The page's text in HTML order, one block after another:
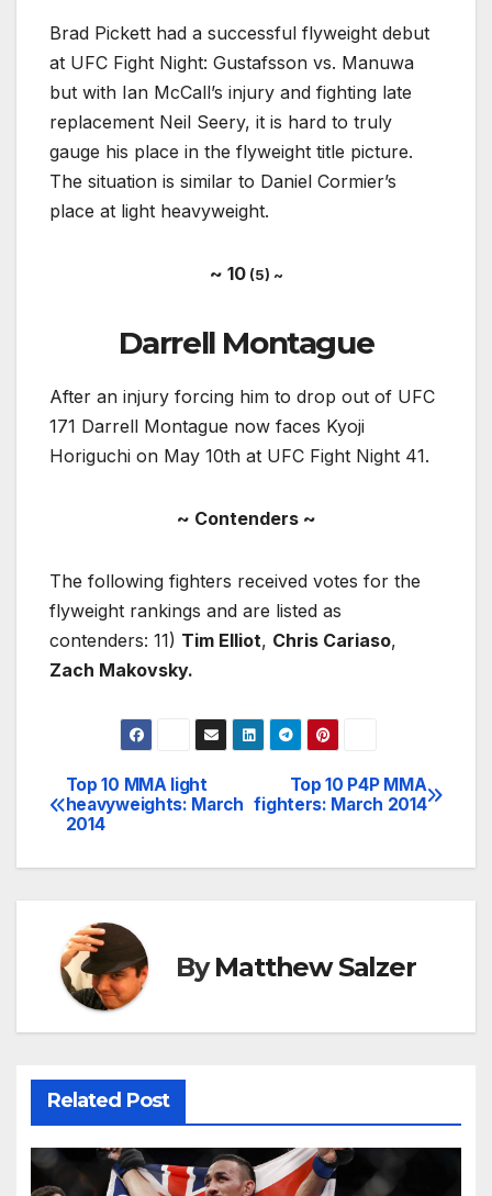
Brad Pickett had a successful flyweight debut
at UFC Fight Night: Gustafsson vs. Manuwa
but with Ian McCall’s injury and fighting late
replacement Neil Seery, it is hard to truly
gauge his place in the flyweight title picture.
The situation is similar to Daniel Cormier’s
place at light heavyweight.
~ 10(5) ~
Darrell Montague
After an injury forcing him to drop out of UFC
171 Darrell Montague now faces Kyoji
Horiguchi on May 10th at UFC Fight Night 41.
~ Contenders ~
The following fighters received votes for the
flyweight rankings and are listed as
contenders: 11) Tim Elliot, Chris Cariaso,
Zach Makovsky.
Post
navigation
Top 10 P4P MMA
fighters: March 2014
Top 10 MMA light
heavyweights: March
2014
ByMatthew Salzer
Related Post